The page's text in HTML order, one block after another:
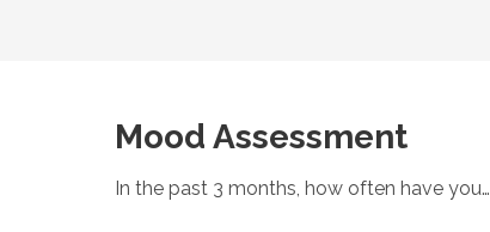
Mood Assessment
In the past 3 months, how often have you…